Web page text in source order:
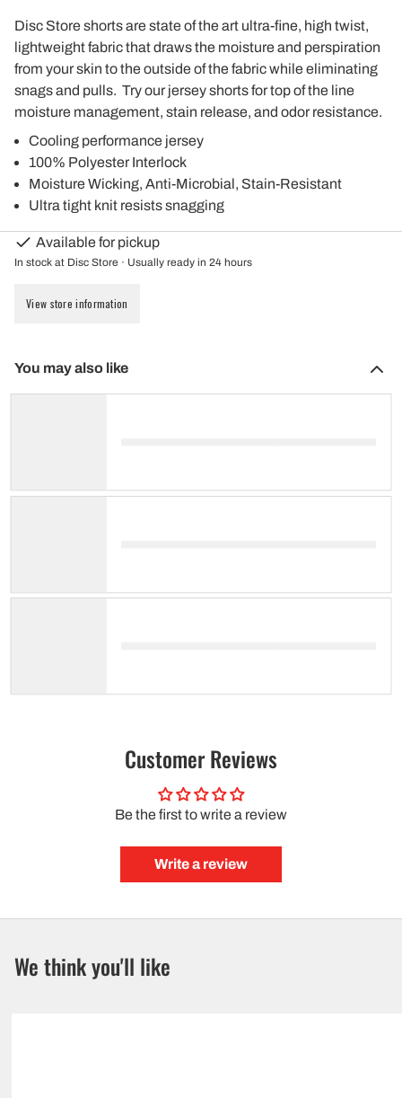
Disc Store shorts are state of the art ultra-fine, high twist,
lightweight fabric that draws the moisture and perspiration
from your skin to the outside of the fabric while eliminating
snags and pulls. Try our jersey shorts for top of the line
moisture management, stain release, and odor resistance.
Cooling performance jersey
100% Polyester Interlock
Moisture Wicking, Anti-Microbial, Stain-Resistant
Ultra tight knit resists snagging
Available for pickup
In stock at Disc Store · Usually ready in 24 hours
View store information
You may also like
Customer Reviews
Be the first to write a review
Write a review
We think you'll like